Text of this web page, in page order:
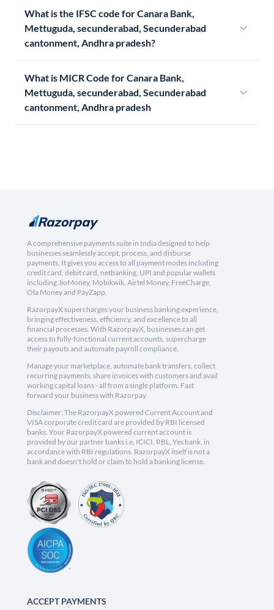
What is the IFSC code for Canara Bank,
Mettuguda, secunderabad, Secunderabad
cantonment, Andhra pradesh?
What is MICR Code for Canara Bank,
Mettuguda, secunderabad, Secunderabad
cantonment, Andhra pradesh
A comprehensive payments suite in India designed to help
businesses seamlessly accept, process, and disburse
payments. It gives you access to all payment modes including
credit card, debit card, netbanking, UPI and popular wallets
including JioMoney, Mobikwik, Airtel Money, FreeCharge,
Ola Money and PayZapp.
RazorpayX supercharges your business banking experience,
bringing effectiveness, efficiency, and excellence to all
financial processes. With RazorpayX, businesses can get
access to fully-functional current accounts, supercharge
their payouts and automate payroll compliance.
Manage your marketplace, automate bank transfers, collect
recurring payments, share invoices with customers and avail
working capital loans - all from a single platform. Fast
forward your business with Razorpay.
Disclaimer: The RazorpayX powered Current Account and
VISA corporate credit card are provided by RBI licensed
banks. Your RazorpayX powered current account is
provided by our partner banks i.e, ICICI, RBL, Yes bank, in
accordance with RBI regulations. RazorpayX itself is not a
bank and doesn't hold or claim to hold a banking license.
ACCEPT PAYMENTS